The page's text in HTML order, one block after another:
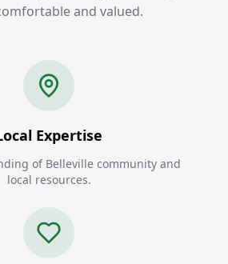
and valued.
Expertise
of Belleville community and
local resources.